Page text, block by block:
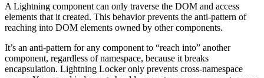
A Lightning component can only traverse the DOM and access
elements that it created. This behavior prevents the anti-pattern of
reaching into DOM elements owned by other components.
It’s an anti-pattern for any component to “reach into” another
component, regardless of namespace, because it breaks
encapsulation. Lightning Locker only prevents cross-namespace